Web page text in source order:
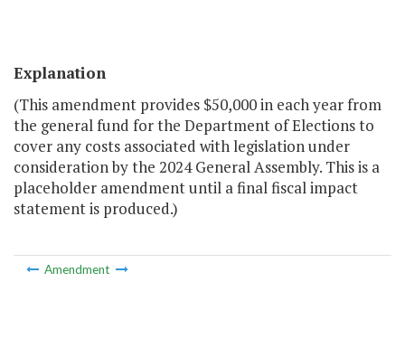
Explanation
(This amendment provides $50,000 in each year from
the general fund for the Department of Elections to
cover any costs associated with legislation under
consideration by the 2024 General Assembly. This is a
placeholder amendment until a final fiscal impact
statement is produced.)
Amendment